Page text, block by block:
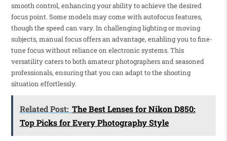
smooth control, enhancing your ability to achieve the desired
focus point. Some models may come with autofocus features,
though the speed can vary. In challenging lighting or moving
subjects, manual focus offers an advantage, enabling you to fine-
tune focus without reliance on electronic systems. This
versatility caters to both amateur photographers and seasoned
professionals, ensuring that you can adapt to the shooting
situation effortlessly.
Related Post: The Best Lenses for Nikon D850:
Top Picks for Every Photography Style